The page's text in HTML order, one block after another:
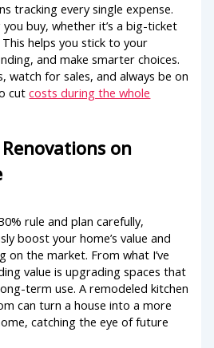
tracking every single expense.
buy, whether it’s a big-ticket
helps you stick to your
and make smarter choices.
watch for sales, and always be on
cutcosts during the whole
on
rule and plan carefully,
boost your home’s value and
on the market. From what I’ve
value is upgrading spaces that
term use. A remodeled kitchen
can turn a house into a more
catching the eye of future